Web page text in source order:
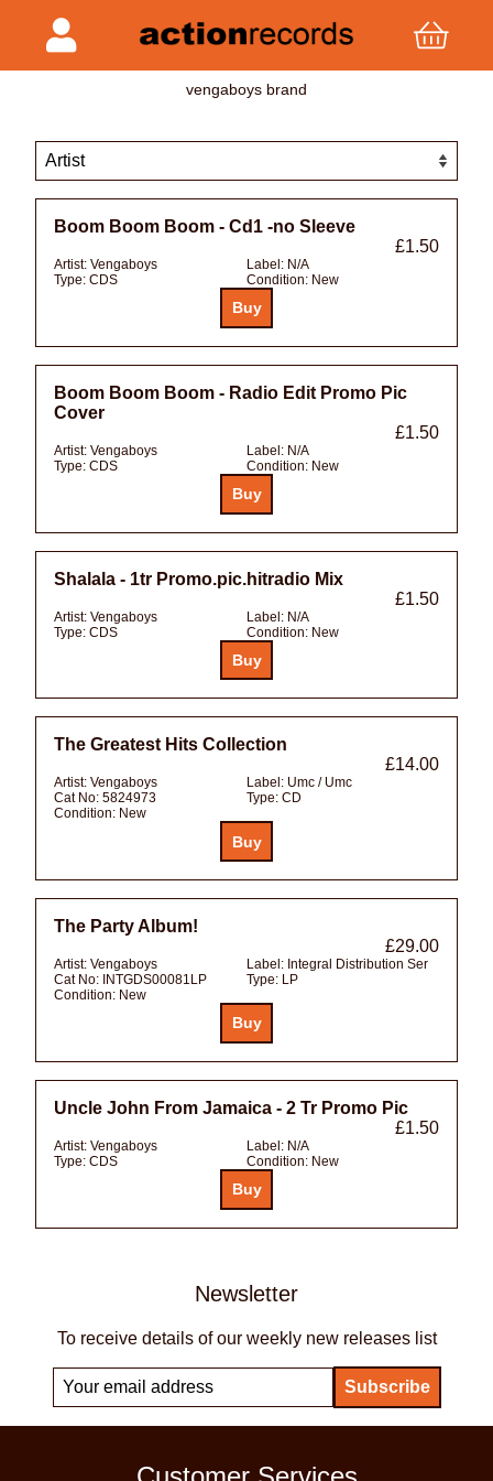
vengaboys brand
Boom Boom Boom - Cd1 -no Sleeve
£1.50
Artist: Vengaboys Label: N/A
Type: CDS Condition: New
Boom Boom Boom - Radio Edit Promo Pic
Cover
£1.50
Artist: Vengaboys Label: N/A
Type: CDS Condition: New
Shalala - 1tr Promo.pic.hitradio Mix
£1.50
Artist: Vengaboys Label: N/A
Type: CDS Condition: New
The Greatest Hits Collection
£14.00
Artist: Vengaboys Label: Umc / Umc
Cat No: 5824973 Type: CD
Condition: New
The Party Album!
£29.00
Artist: Vengaboys Label: Integral Distribution Ser
Cat No: INTGDS00081LP Type: LP
Condition: New
Uncle John From Jamaica - 2 Tr Promo Pic
£1.50
Artist: Vengaboys Label: N/A
Type: CDS Condition: New
Newsletter
To receive details of our weekly new releases list